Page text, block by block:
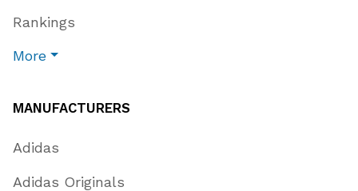
Rankings
More
MANUFACTURERS
Adidas
Adidas Originals